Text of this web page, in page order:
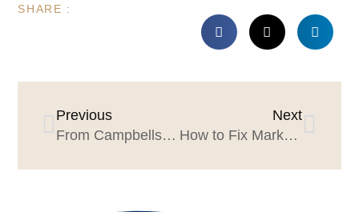
SHARE :
Previous
From Campbells to Starbucks to Zillow Group: key learning for marketers and agencies (The Aimee Johnson Story)
Next
How to Fix Marketing Leader Tenure: Develop Effective Proxies